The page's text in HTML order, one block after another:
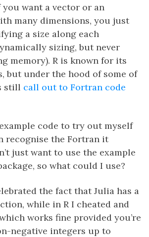
you want a vector or an
many dimensions, you just
a size along each
sizing, but never
memory). R is known for its
but under the hood of some of
still call out to Fortran code
code to try out myself
recognise the Fortran it
just want to use the example
so what could I use?
the fact that Julia has a
while in R I cheated and
works fine provided you’re
negative integers up to